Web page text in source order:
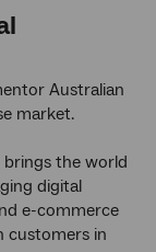
Australian
market.
brings the world
digital
e-commerce
customers in